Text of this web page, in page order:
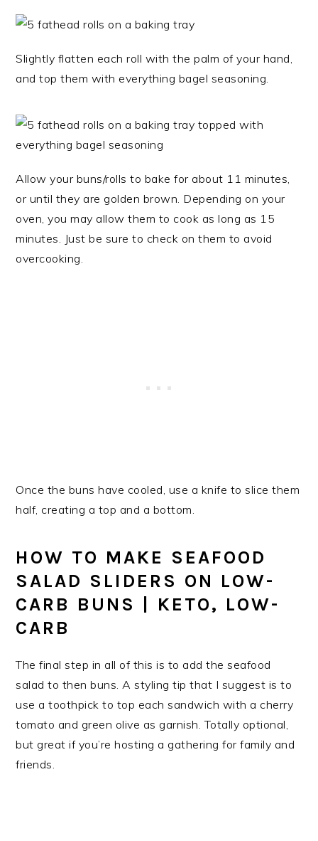
Slightly flatten each roll with the palm of your hand,
and top them with everything bagel seasoning.
Allow your buns/rolls to bake for about 11 minutes,
or until they are golden brown. Depending on your
oven, you may allow them to cook as long as 15
minutes. Just be sure to check on them to avoid
overcooking.
Once the buns have cooled, use a knife to slice them
half, creating a top and a bottom.
HOW TO MAKE SEAFOOD
SALAD SLIDERS ON LOW-
CARB BUNS | KETO, LOW-
CARB
The final step in all of this is to add the seafood
salad to then buns. A styling tip that I suggest is to
use a toothpick to top each sandwich with a cherry
tomato and green olive as garnish. Totally optional,
but great if you’re hosting a gathering for family and
friends.